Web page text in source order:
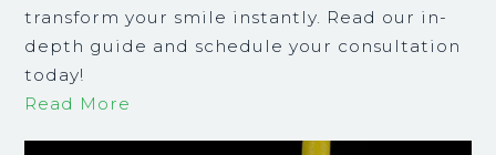
transform your smile instantly. Read our in-
depth guide and schedule your consultation
today!
Read More